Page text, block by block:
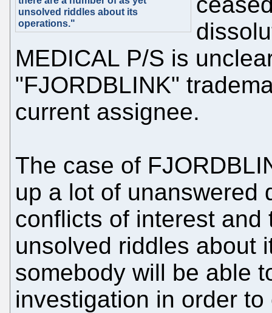
unsolved riddles about its
operations."
MEDICAL P/S is
"FJORDBLINK"
current assignee.
The case of
up a lot of unanswered
conflicts of interest
unsolved riddles about
somebody will be able
investigation in order